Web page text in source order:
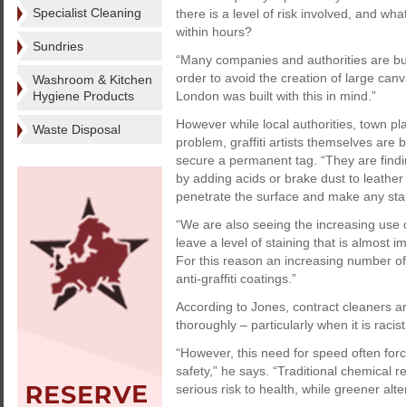
Specialist Cleaning
Sundries
Washroom & Kitchen
Hygiene Products
Waste Disposal
there is a level of risk involved, and
within hours?
“Many companies and authorities are
order to avoid the creation of large
London was built with this in mind.”
However while local authorities, town
problem, graffiti artists themselves are
secure a permanent tag. “They are
by adding acids or brake dust to
penetrate the surface and make any
“We are also seeing the increasing
leave a level of staining that is almost
For this reason an increasing number
anti-graffiti coatings.”
According to Jones, contract cleaners
thoroughly – particularly when it is
“However, this need for speed often
safety,” he says. “Traditional chemical
serious risk to health, while greener